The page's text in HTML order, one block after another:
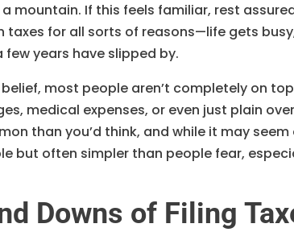
mountain. If this feels familiar, rest
taxes for all sorts of reasons—life gets
few years have slipped by.
most people aren’t completely on
medical expenses, or even just plain
than you’d think, and while it may
but often simpler than people fear,
Downs of Filing